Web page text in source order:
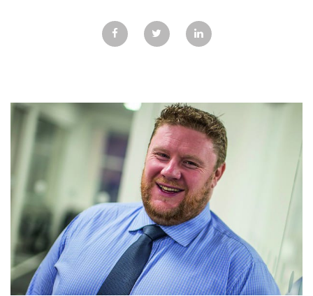
GALLERY
CONTACT